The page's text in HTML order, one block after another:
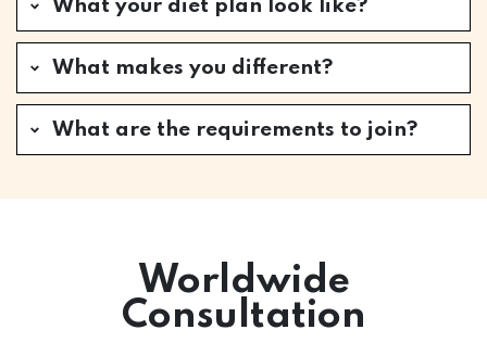
What your diet plan look like?
What makes you different?
What are the requirements to join?
Worldwide
Consultation